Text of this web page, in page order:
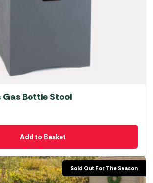
Gas Bottle Stool
Add to Basket
Sold Out For The Season